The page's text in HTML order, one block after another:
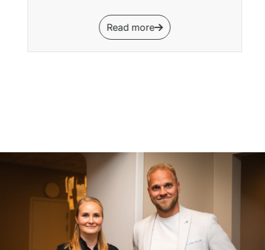
Read more